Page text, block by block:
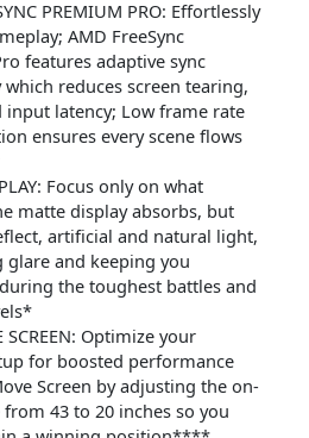
PREMIUM PRO: Effortlessly
AMD FreeSync
features adaptive sync
reduces screen tearing,
input latency; Low frame rate
ensures every scene flows
Focus only on what
matte display absorbs, but
artificial and natural light,
and keeping you
the toughest battles and
SCREEN: Optimize your
for boosted performance
Screen by adjusting the on-
from 43 to 20 inches so you